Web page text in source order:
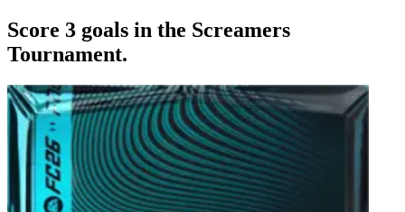
Score 3 goals in the Screamers
Tournament.